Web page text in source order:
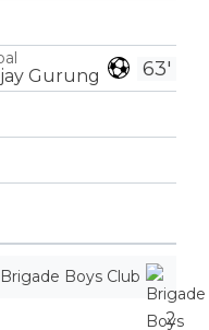
63'
Gurung
Brigade Boys Club
2